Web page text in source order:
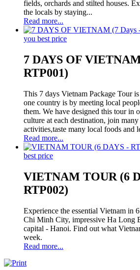
fields, orchards and stilted houses.
the locals by staying...
Read more...
you best price
7 DAYS OF
RTP001)
This 7 days Vietnam Package Tour
one country is by meeting local
them. We have designed this tour in
culture at each destination, join
activities,taste many local foods and
Read more...
best price
VIETNAM TOUR (6
RTP002)
Experience the essential Vietnam in
Chi Minh City, impressive Ha Long
capital - Hanoi. Find out what
week.
Read more...